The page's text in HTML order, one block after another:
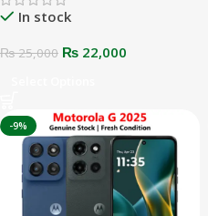
In stock
₨25,000 ₨ 22,000
-9%